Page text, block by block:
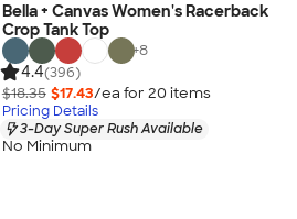
Bella + Canvas Women's Racerback
Crop Tank Top
+8
4.4(396)
$18.35 $17.43/ea for 20 items
Pricing Details
3-Day Super Rush Available
No Minimum